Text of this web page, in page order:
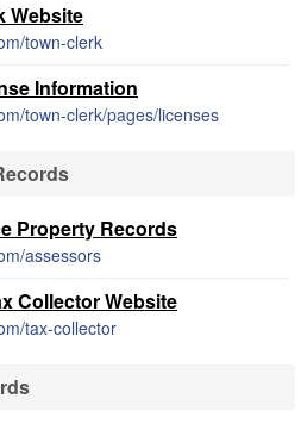
Website
town-clerk
Information
town-clerk/pages/licenses
Property Records
assessors
Collector Website
tax-collector